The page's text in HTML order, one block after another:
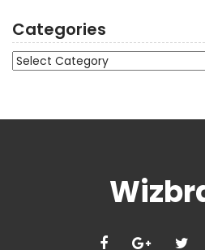
Categories
Categories